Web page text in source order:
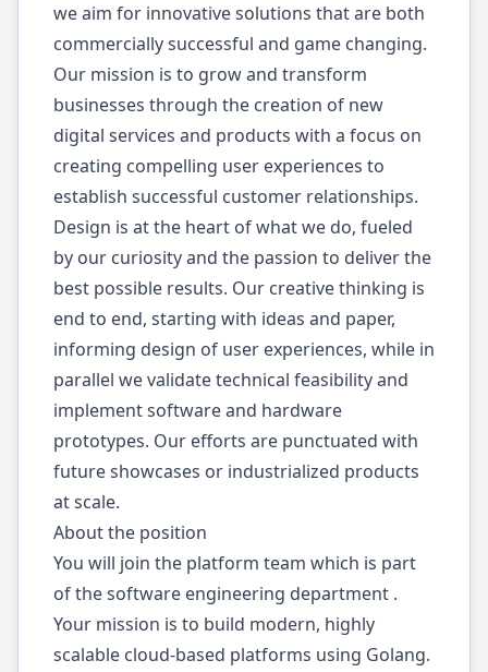
we aim for innovative solutions that are both
commercially successful and game changing.
Our mission is to grow and transform
businesses through the creation of new
digital services and products with a focus on
creating compelling user experiences to
establish successful customer relationships.
Design is at the heart of what we do, fueled
by our curiosity and the passion to deliver the
best possible results. Our creative thinking is
end to end, starting with ideas and paper,
informing design of user experiences, while in
parallel we validate technical feasibility and
implement software and hardware
prototypes. Our efforts are punctuated with
future showcases or industrialized products
at scale.
About the position
You will join the platform team which is part
of the software engineering department .
Your mission is to build modern, highly
scalable cloud-based platforms using Golang.